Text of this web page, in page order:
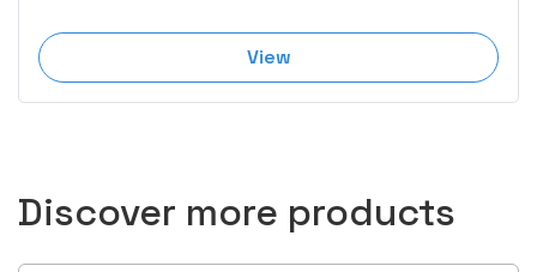
View
Discover more products